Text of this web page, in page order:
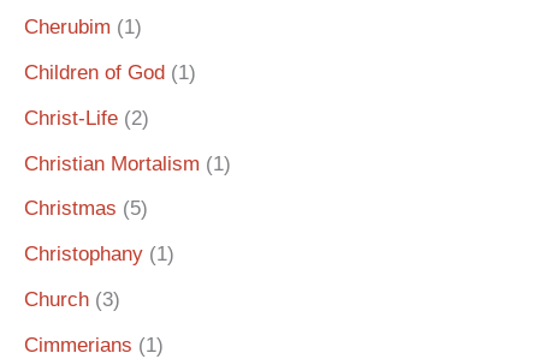
Cherubim (1)
Children of God (1)
Christ-Life (2)
Christian Mortalism (1)
Christmas (5)
Christophany (1)
Church (3)
Cimmerians (1)